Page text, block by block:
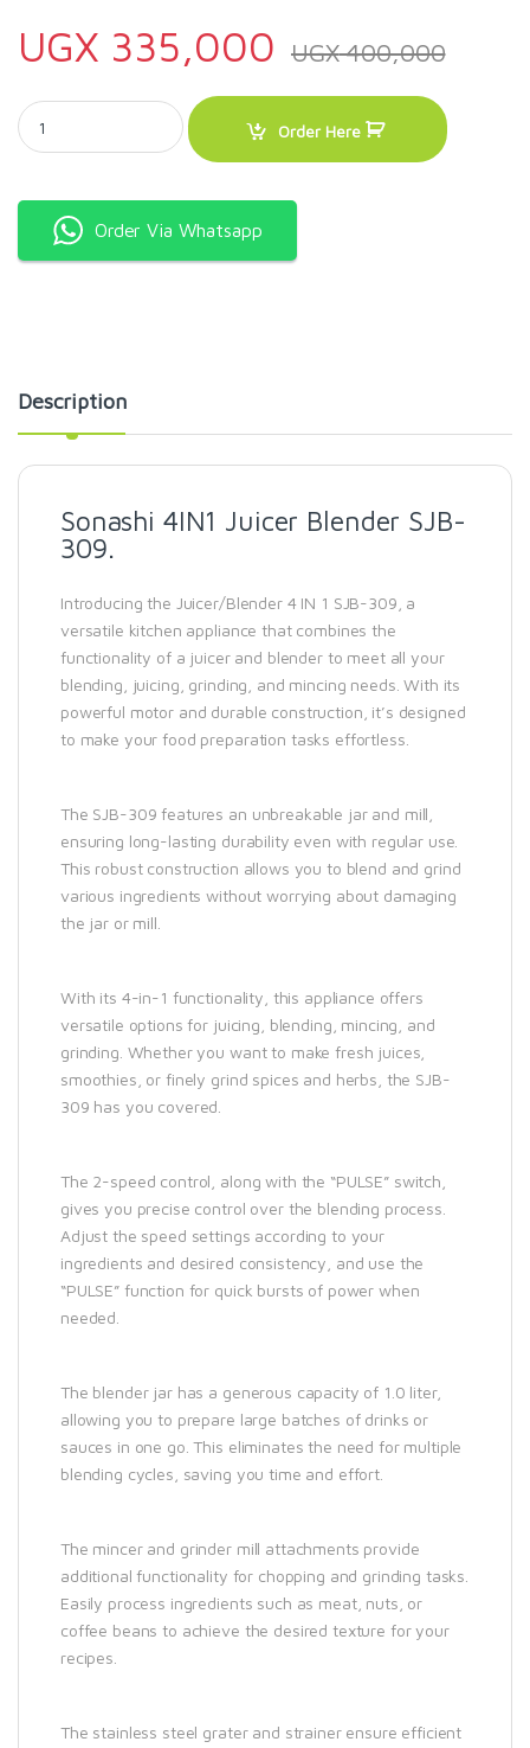
UGX 335,000 UGX400,000
Sonashi 4IN1 Juicer Blender SJB-309 quantity
Order Here
Order Via Whatsapp
Description
Sonashi 4IN1 Juicer Blender SJB-
309.
Introducing the Juicer/Blender 4 IN 1 SJB-309, a
versatile kitchen appliance that combines the
functionality of a juicer and blender to meet all your
blending, juicing, grinding, and mincing needs. With its
powerful motor and durable construction, it’s designed
to make your food preparation tasks effortless.
The SJB-309 features an unbreakable jar and mill,
ensuring long-lasting durability even with regular use.
This robust construction allows you to blend and grind
various ingredients without worrying about damaging
the jar or mill.
With its 4-in-1 functionality, this appliance offers
versatile options for juicing, blending, mincing, and
grinding. Whether you want to make fresh juices,
smoothies, or finely grind spices and herbs, the SJB-
309 has you covered.
The 2-speed control, along with the “PULSE” switch,
gives you precise control over the blending process.
Adjust the speed settings according to your
ingredients and desired consistency, and use the
“PULSE” function for quick bursts of power when
needed.
The blender jar has a generous capacity of 1.0 liter,
allowing you to prepare large batches of drinks or
sauces in one go. This eliminates the need for multiple
blending cycles, saving you time and effort.
The mincer and grinder mill attachments provide
additional functionality for chopping and grinding tasks.
Easily process ingredients such as meat, nuts, or
coffee beans to achieve the desired texture for your
recipes.
The stainless steel grater and strainer ensure efficient